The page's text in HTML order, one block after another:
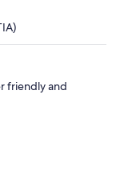
friendly and